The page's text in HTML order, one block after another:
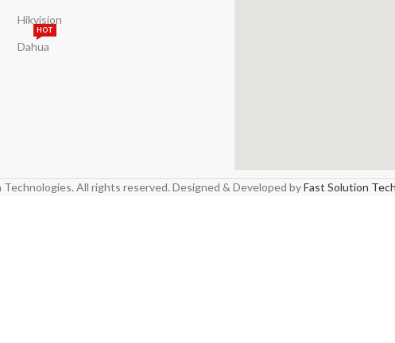
Hikvision
Dahua
HOT
All rights reserved. Designed & Developed byFast Solution